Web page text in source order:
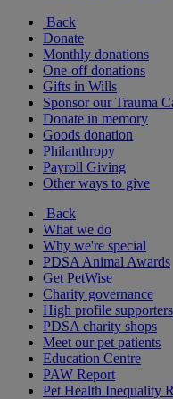
Back
Donate
Monthly donations
One-off donations
Gifts in Wills
Sponsor our Trauma
Donate in memory
Goods donation
Philanthropy
Payroll Giving
Other ways to give
Back
What we do
Why we're special
PDSA Animal Awards
Get PetWise
Charity governance
High profile supporters
PDSA charity shops
Meet our pet patients
Education Centre
PAW Report
Pet Health Inequality